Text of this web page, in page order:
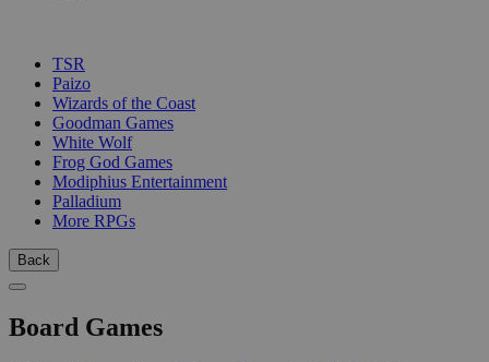
TSR
Paizo
Wizards of the Coast
Goodman Games
White Wolf
Frog God Games
Modiphius Entertainment
Palladium
More RPGs
Back
Board Games